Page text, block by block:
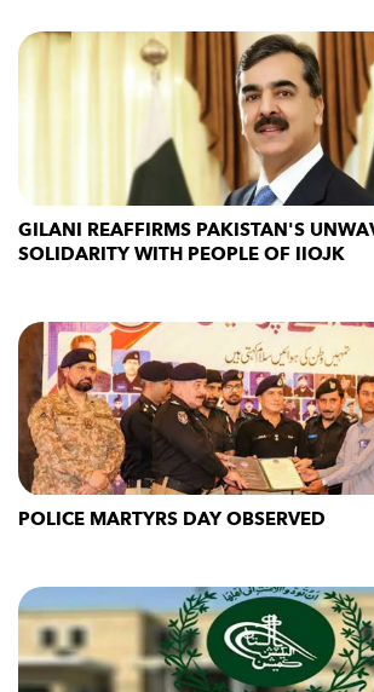
GILANI REAFFIRMS PAKISTAN'S
SOLIDARITY WITH PEOPLE OF IIOJK
POLICE MARTYRS DAY OBSERVED